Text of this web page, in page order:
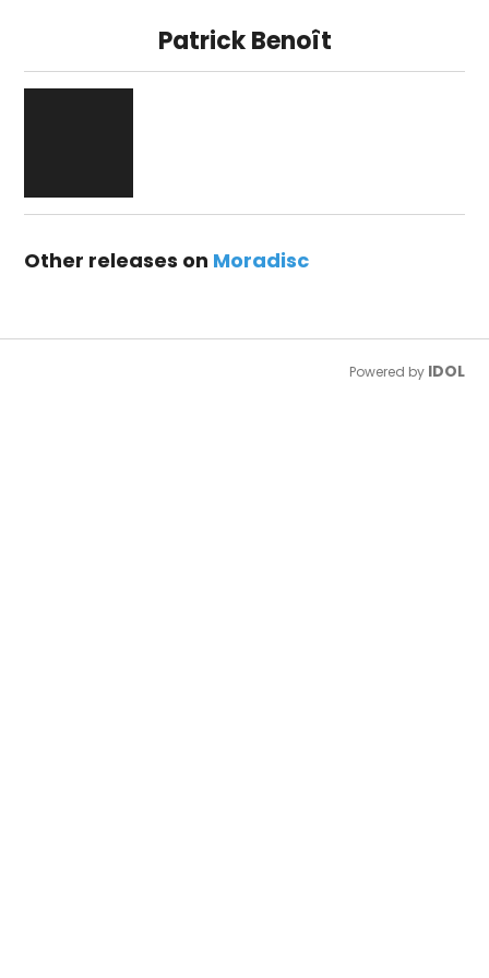
Patrick Benoît
Other releases on Moradisc
Powered by IDOL